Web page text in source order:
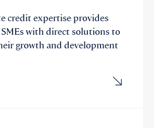
credit expertise provides
with direct solutions to
growth and development